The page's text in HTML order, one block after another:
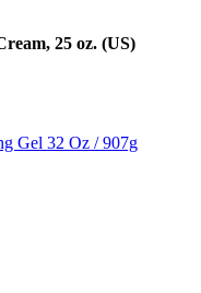
25 oz. (US)